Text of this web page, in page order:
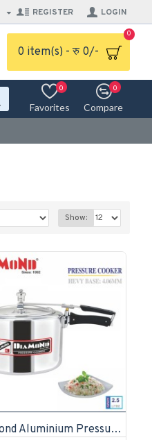
REGISTER LOGIN
0 item(s) - रु 0/-
0
Favorites
0
Compare
0
Show:
Diamond Aluminium Pressure Cooker 2.5 Litre